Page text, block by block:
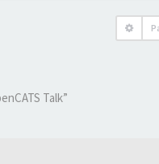
Talk”